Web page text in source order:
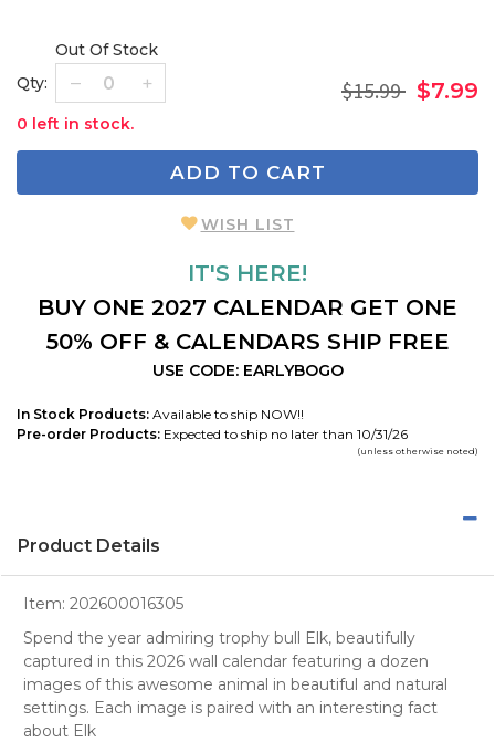
Qty:
Out Of Stock
0 left in stock.
$15.99 $7.99
ADD TO CART
WISH LIST
IT'S HERE!
BUY ONE 2027 CALENDAR GET ONE
50% OFF & CALENDARS SHIP FREE
USE CODE: EARLYBOGO
In Stock Products: Available to ship NOW!!
Pre-order Products: Expected to ship no later than 10/31/26
(unless otherwise noted)
Product Details
Item: 202600016305
Spend the year admiring trophy bull Elk, beautifully
captured in this 2026 wall calendar featuring a dozen
images of this awesome animal in beautiful and natural
settings. Each image is paired with an interesting fact
about Elk